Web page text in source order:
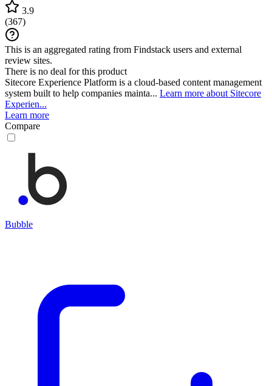
3.9
(367)
This is an aggregated rating from Findstack users and external
review sites.
There is no deal for this product
Sitecore Experience Platform is a cloud-based content management
system built to help companies mainta... Learn more about Sitecore
Experien...
Learn more
Compare
Bubble